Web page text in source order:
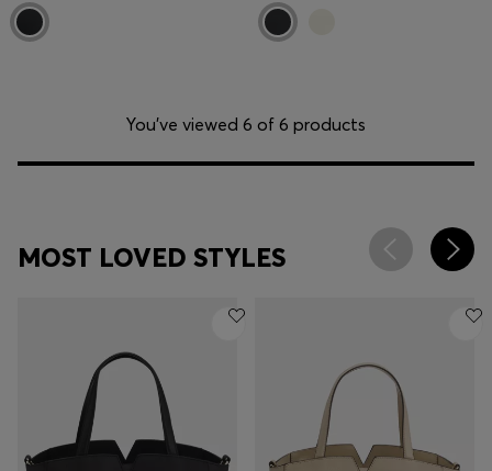
You’ve viewed 6 of 6 products
MOST LOVED STYLES